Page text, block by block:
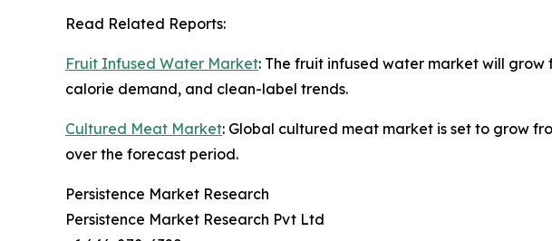
Read Related Reports:
Fruit Infused Water Market: The fruit infused water market will grow
calorie demand, and clean-label trends.
Cultured Meat Market: Global cultured meat market is set to grow
over the forecast period.
Persistence Market Research
Persistence Market Research Pvt Ltd